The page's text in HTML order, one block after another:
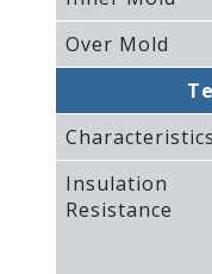
Over Mold
Characteristics
Insulation
Resistance